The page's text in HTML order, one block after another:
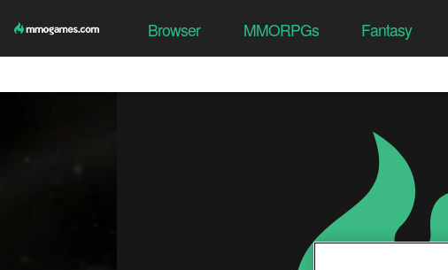
Browser MMORPGs Fantasy